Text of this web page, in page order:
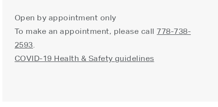
Open by appointment only
To make an appointment, please call778-738-
2593.
COVID-19 Health & Safety guidelines